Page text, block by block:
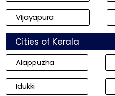
Vijayapura
Cities of Kerala
Alappuzha
Idukki